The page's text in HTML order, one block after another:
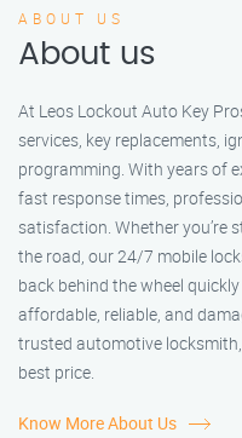
ABOUT US
About us
At Leos Lockout Auto Key
services, key replacements,
programming. With years of
fast response times,
satisfaction. Whether you’re
the road, our 24/7 mobile
back behind the wheel
affordable, reliable, and
trusted automotive
best price.
Know More About Us